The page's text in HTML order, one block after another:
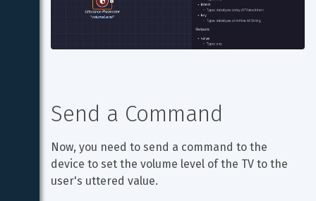
Send a Command
Now, you need to send a command to the
device to set the volume level of the TV to the
user's uttered value.